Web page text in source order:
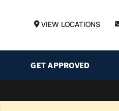
VIEW LOCATIONS
GET APPROVED